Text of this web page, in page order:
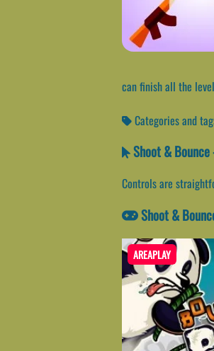
can finish all the
Categories and
Shoot & Bounce
Controls are
Shoot &
AREAPLAY